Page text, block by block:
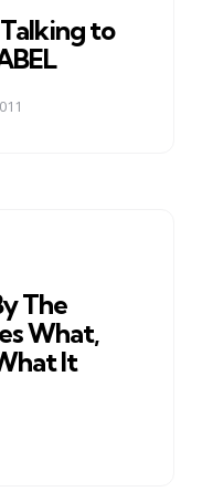
to
The
What,
It